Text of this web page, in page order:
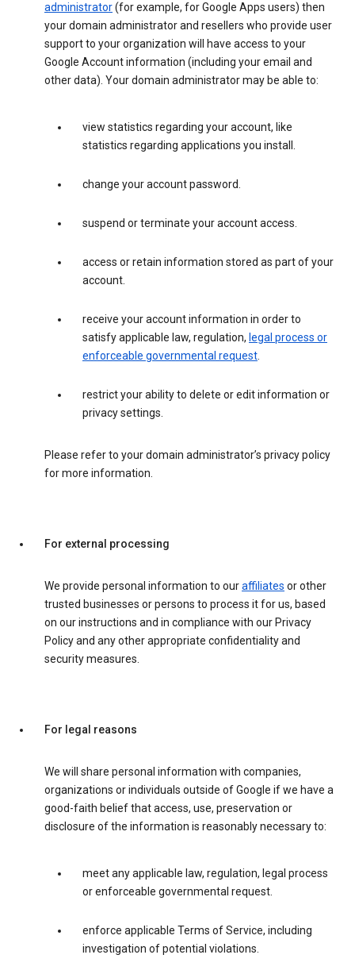
administrator(for example, for Google Apps users) then
your domain administrator and resellers who provide user
support to your organization will have access to your
Google Account information (including your email and
other data). Your domain administrator may be able to:
view statistics regarding your account, like
statistics regarding applications you install.
change your account password.
suspend or terminate your account access.
access or retain information stored as part of your
account.
receive your account information in order to
satisfy applicable law, regulation, legal process or
enforceable governmental request.
restrict your ability to delete or edit information or
privacy settings.
Please refer to your domain administrator’s privacy policy
for more information.
For external processing
We provide personal information to ouraffiliates or other
trusted businesses or persons to process it for us, based
on our instructions and in compliance with our Privacy
Policy and any other appropriate confidentiality and
security measures.
For legal reasons
We will share personal information with companies,
organizations or individuals outside of Google if we have a
good-faith belief that access, use, preservation or
disclosure of the information is reasonably necessary to:
meet any applicable law, regulation, legal process
or enforceable governmental request.
enforce applicable Terms of Service, including
investigation of potential violations.